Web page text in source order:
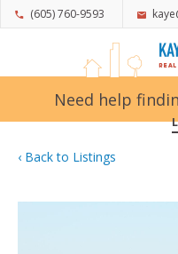
(605) 760-9593
Need help
‹ Back to Listings